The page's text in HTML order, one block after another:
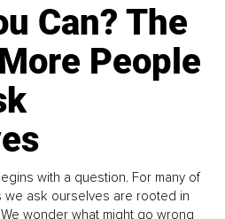
Can? The
People
with a question. For many of
we ask ourselves are rooted in
wonder what might go wrong